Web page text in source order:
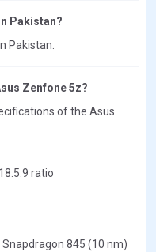
Pakistan?
Pakistan.
Zenfone 5z?
of the Asus
ratio
845 (10 nm)